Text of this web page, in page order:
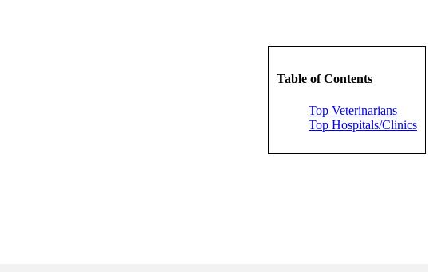
Table of Contents
Top Veterinarians
Top Hospitals/Clinics